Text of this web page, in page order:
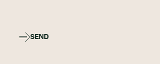
SEND